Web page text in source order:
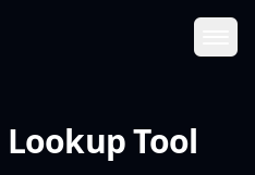
Tool